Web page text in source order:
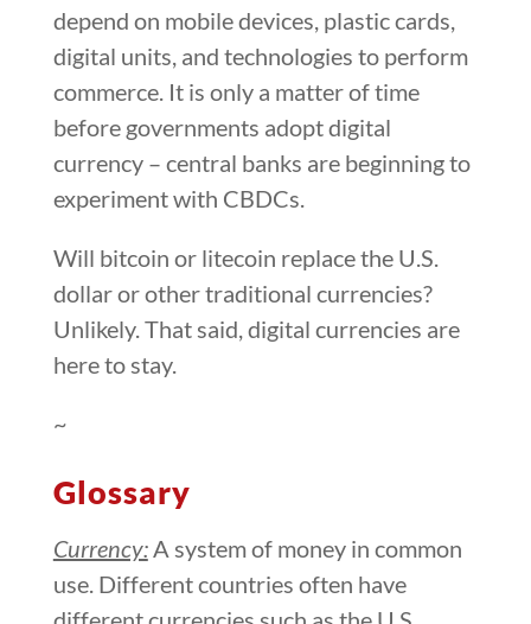
depend on mobile devices, plastic cards,
digital units, and technologies to perform
commerce. It is only a matter of time
before governments adopt digital
currency – central banks are beginning to
experiment with CBDCs.
Will bitcoin or litecoin replace the U.S.
dollar or other traditional currencies?
Unlikely. That said, digital currencies are
here to stay.
~
Glossary
Currency:A system of money in common
use. Different countries often have